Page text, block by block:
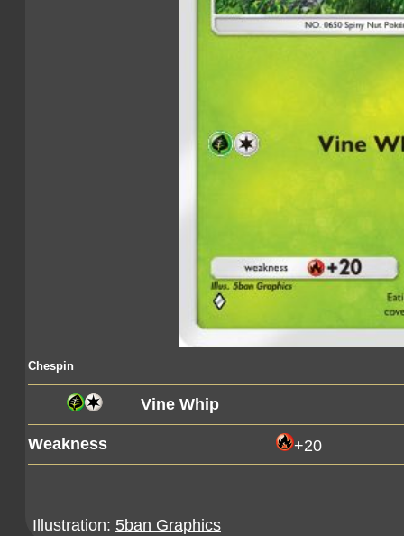
Chespin
Vine Whip
Weakness +20
Illustration: 5ban Graphics